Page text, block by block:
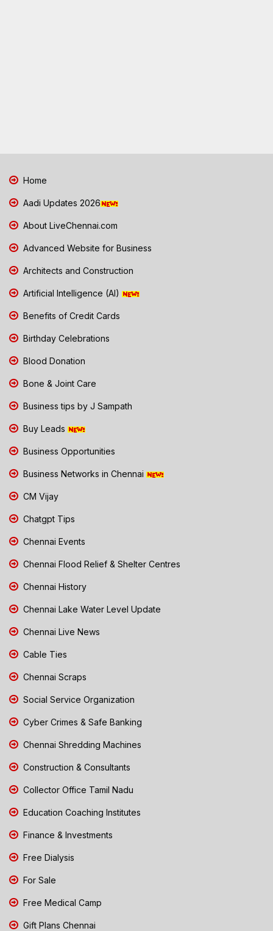
Home
Aadi Updates 2026
About LiveChennai.com
Advanced Website for Business
Architects and Construction
Artificial Intelligence (AI)
Benefits of Credit Cards
Birthday Celebrations
Blood Donation
Bone & Joint Care
Business tips by J Sampath
Buy Leads
Business Opportunities
Business Networks in Chennai
CM Vijay
Chatgpt Tips
Chennai Events
Chennai Flood Relief & Shelter Centres
Chennai History
Chennai Lake Water Level Update
Chennai Live News
Cable Ties
Chennai Scraps
Social Service Organization
Cyber Crimes & Safe Banking
Chennai Shredding Machines
Construction & Consultants
Collector Office Tamil Nadu
Education Coaching Institutes
Finance & Investments
Free Dialysis
For Sale
Free Medical Camp
Gift Plans Chennai